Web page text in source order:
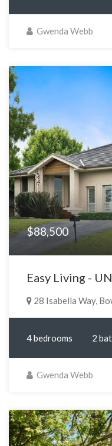
Gwenda Webb
$88,500
Easy Living -
28 Isabella Way,
4 bedrooms 2
Gwenda Webb